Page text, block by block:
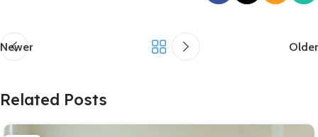
Newer Older
Related Posts